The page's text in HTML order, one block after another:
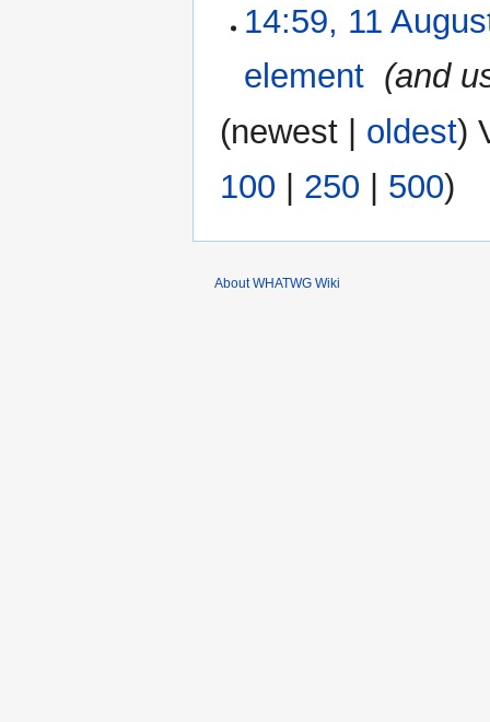
14:59, 11
element
and
(newest oldest)
100
250 500)
About WHATWG Wiki